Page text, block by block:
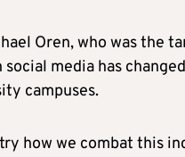
Oren, who was the
media has
campuses.
how we combat this